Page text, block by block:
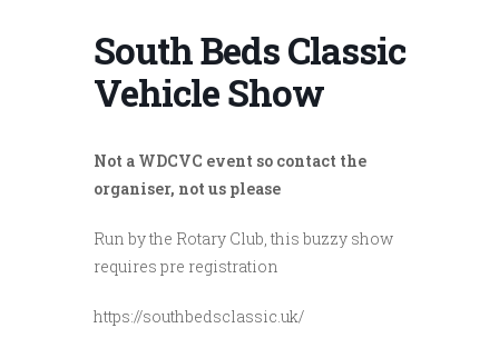
South Beds Classic
Vehicle Show
Not a WDCVC event so contact the
organiser, not us please
Run by the Rotary Club, this buzzy show
requires pre registration
https://southbedsclassic.uk/